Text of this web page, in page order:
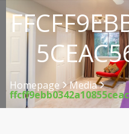
Homepage
>
Media
>